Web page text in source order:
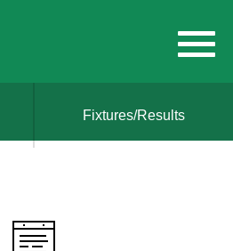
Fixtures/Results